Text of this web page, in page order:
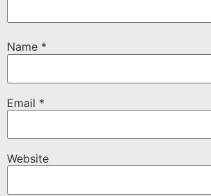
Name *
Email *
Website